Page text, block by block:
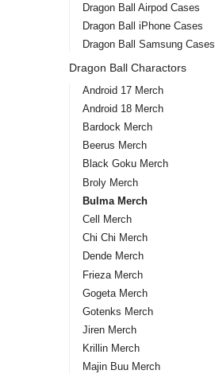
Dragon Ball Airpod Cases
Dragon Ball iPhone Cases
Dragon Ball Samsung Cases
Dragon Ball Charactors
Android 17 Merch
Android 18 Merch
Bardock Merch
Beerus Merch
Black Goku Merch
Broly Merch
Bulma Merch
Cell Merch
Chi Chi Merch
Dende Merch
Frieza Merch
Gogeta Merch
Gotenks Merch
Jiren Merch
Krillin Merch
Majin Buu Merch